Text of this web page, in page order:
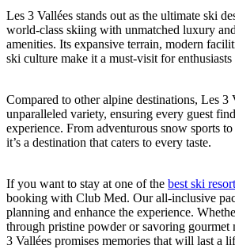
Les 3 Vallées stands out as the ultimate ski
world-class skiing with unmatched luxury
amenities. Its expansive terrain, modern
ski culture make it a must-visit for
Compared to other alpine destinations, Les 3
unparalleled variety, ensuring every guest
experience. From adventurous snow sports
it’s a destination that caters to every taste.
If you want to stay at one of the best ski
booking with Club Med. Our all-inclusive
planning and enhance the experience.
through pristine powder or savoring gourmet
3 Vallées promises memories that will last a